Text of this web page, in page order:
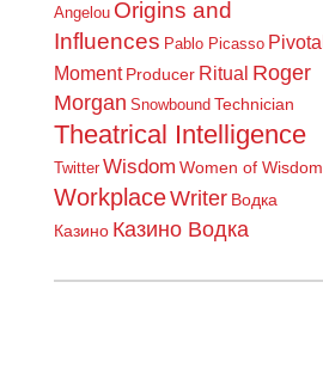
Angelou Origins and
Influences Pablo Picasso Pivotal
Moment Producer Ritual Roger
Morgan Snowbound Technician
Theatrical Intelligence
Twitter Wisdom Women of Wisdom
WorkplaceWriter Водка
Казино Казино Водка